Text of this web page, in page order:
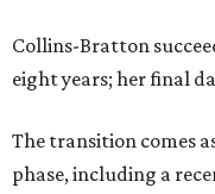
Collins-Bratton
eight years; her final
The transition comes
phase, including a